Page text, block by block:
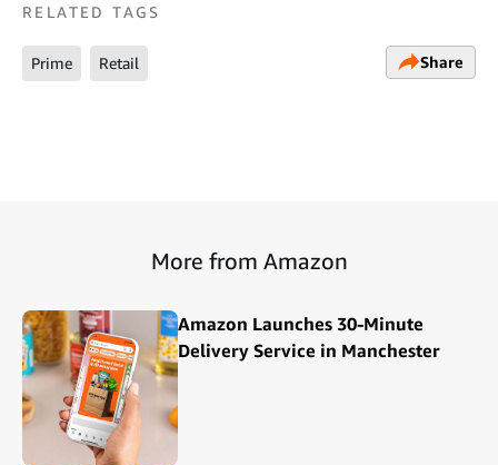
RELATED TAGS
Prime Retail Share
More from Amazon
Amazon Launches 30-Minute
Delivery Service in Manchester